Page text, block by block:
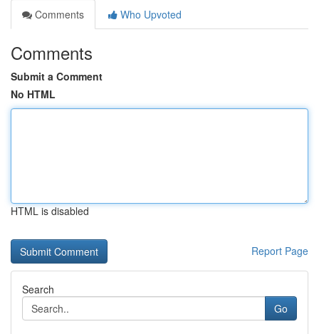
Comments
Who Upvoted
Comments
Submit a Comment
No HTML
HTML is disabled
Report Page
Search
Go